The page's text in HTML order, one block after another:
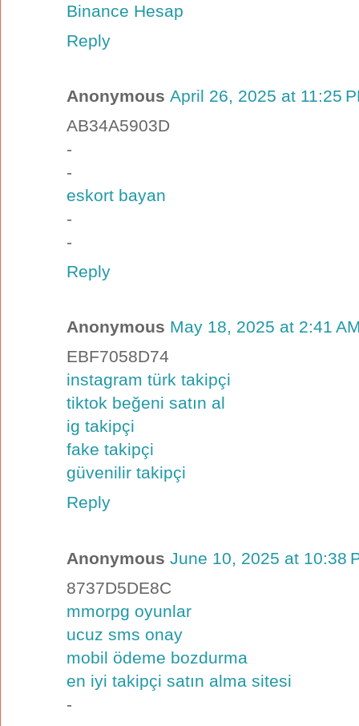
Binance Hesap
Reply
Anonymous April 26, 2025 at 11:25
AB34A5903D
-
-
eskort bayan
-
-
Reply
Anonymous May 18, 2025 at 2:41
EBF7058D74
instagram türk takipçi
tiktok beğeni satın al
ig takipçi
fake takipçi
güvenilir takipçi
Reply
Anonymous June 10, 2025 at 10:38
8737D5DE8C
mmorpg oyunlar
ucuz sms onay
mobil ödeme bozdurma
en iyi takipçi satın alma sitesi
-